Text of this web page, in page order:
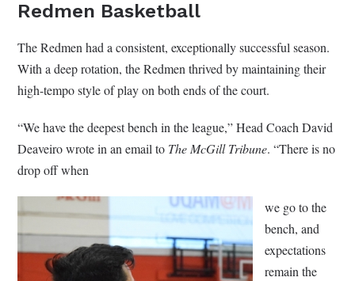
Redmen Basketball
The Redmen had a consistent, exceptionally successful season.
With a deep rotation, the Redmen thrived by maintaining their
high-tempo style of play on both ends of the court.
“We have the deepest bench in the league,” Head Coach David
Deaveiro wrote in an email to The McGill Tribune. “There is no
drop off when
we go to the
bench, and
expectations
remain the